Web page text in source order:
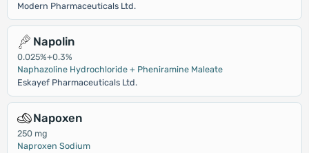
Modern Pharmaceuticals Ltd.
Napolin
0.025%+0.3%
Naphazoline Hydrochloride + Pheniramine Maleate
Eskayef Pharmaceuticals Ltd.
Napoxen
250 mg
Naproxen Sodium